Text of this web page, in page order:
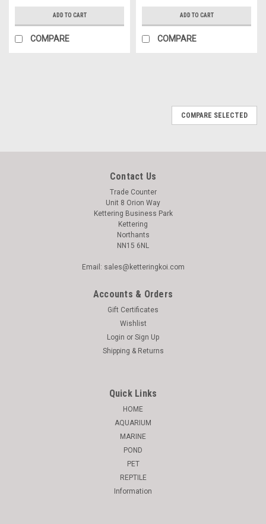
ADD TO CART
COMPARE
ADD TO CART
COMPARE
COMPARE SELECTED
Contact Us
Trade Counter
Unit 8 Orion Way
Kettering Business Park
Kettering
Northants
NN15 6NL
Email: sales@ketteringkoi.com
Accounts & Orders
Gift Certificates
Wishlist
Login or Sign Up
Shipping & Returns
Quick Links
HOME
AQUARIUM
MARINE
POND
PET
REPTILE
Information